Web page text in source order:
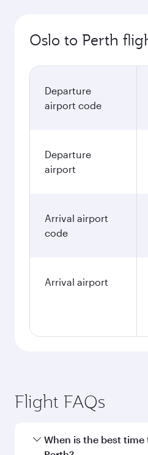
Oslo to Perth
Departure
airport code
Departure
airport
Arrival airport
code
Arrival airport
Flight FAQs
When is the best